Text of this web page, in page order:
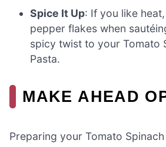
Spice It Up: If you like
pepper flakes when
spicy twist to your Tomato
Pasta.
MAKE AHEAD
Preparing your Tomato